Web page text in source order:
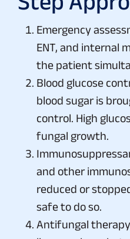
Emergency
ENT, and internal
the patient
Blood glucose
blood sugar is
control. High
fungal growth.
and other
reduced or
safe to do so.
Antifungal